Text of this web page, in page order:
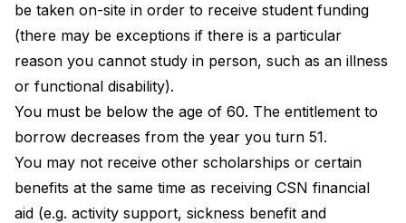
be taken on-site in order to receive student funding
(there may be exceptions if there is a particular
reason you cannot study in person, such as an illness
or functional disability).
You must be below the age of 60. The entitlement to
borrow decreases from the year you turn 51.
You may not receive other scholarships or certain
benefits at the same time as receiving CSN financial
aid (e.g. activity support, sickness benefit and